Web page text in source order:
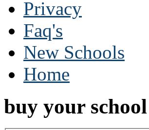
Privacy
Faq's
New Schools
Home
buy your